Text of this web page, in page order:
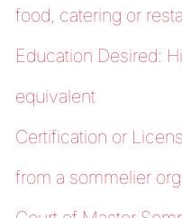
food, catering or
Education Desired:
equivalent
Certification or
from a sommelier